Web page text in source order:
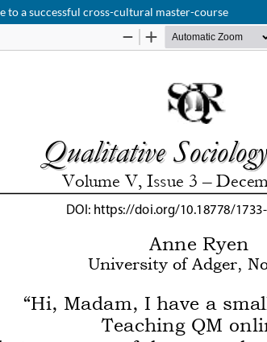
to a successful cross-cultural master-course